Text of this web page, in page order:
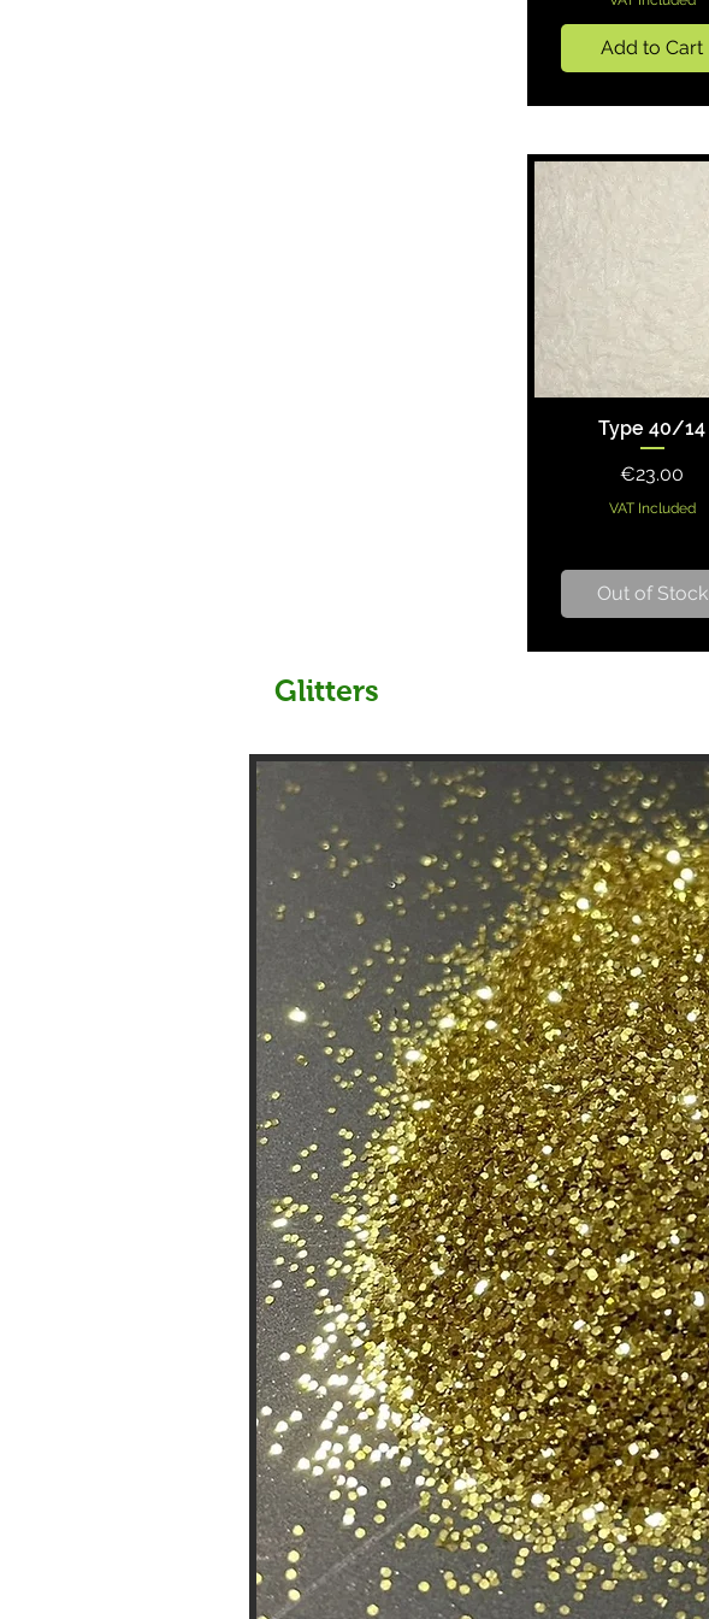
Add to Cart
Quick View
Type 40/14
Price
€23.00
VAT Included
Out of Stock
Glitters